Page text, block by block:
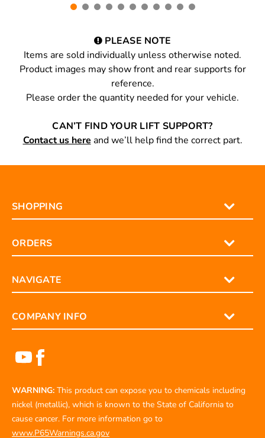
PLEASE NOTE
Items are sold individually unless otherwise noted.
Product images may show front and rear supports for
reference.
Please order the quantity needed for your vehicle.
CAN’T FIND YOUR LIFT SUPPORT?
Contact us here and we’ll help find the correct part.
SHOPPING
ORDERS
NAVIGATE
COMPANY INFO
WARNING: This product can expose you to chemicals including
nickel (metallic), which is known to the State of California to
cause cancer. For more information go to
www.P65Warnings.ca.gov